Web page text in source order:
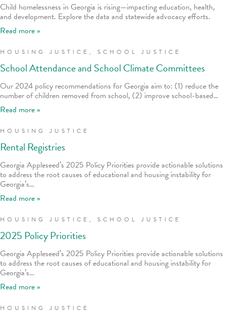
Child homelessness in Georgia is rising—impacting education, health,
and development. Explore the data and statewide advocacy efforts.
Read more »
HOUSING JUSTICE , SCHOOL JUSTICE
School Attendance and School Climate Committees
Our 2024 policy recommendations for Georgia aim to: (1) reduce the
number of children removed from school, (2) improve school-based…
Read more »
HOUSING JUSTICE
Rental Registries
Georgia Appleseed’s 2025 Policy Priorities provide actionable solutions
to address the root causes of educational and housing instability for
Georgia’s…
Read more »
HOUSING JUSTICE , SCHOOL JUSTICE
2025 Policy Priorities
Georgia Appleseed’s 2025 Policy Priorities provide actionable solutions
to address the root causes of educational and housing instability for
Georgia’s…
Read more »
HOUSING JUSTICE